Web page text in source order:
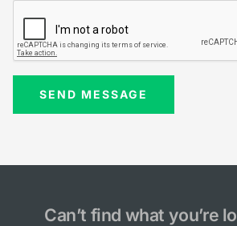
Can’t find what you’re